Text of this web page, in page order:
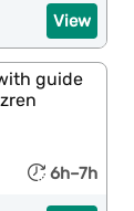
View
guide
6h–7h